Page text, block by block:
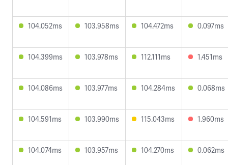
104.052ms 103.958ms 104.472ms 0.097ms
104.399ms 103.978ms 112.111ms 1.451ms
104.086ms 103.977ms 104.284ms 0.068ms
104.591ms 103.990ms 115.043ms 1.960ms
104.074ms 103.957ms 104.270ms 0.062ms